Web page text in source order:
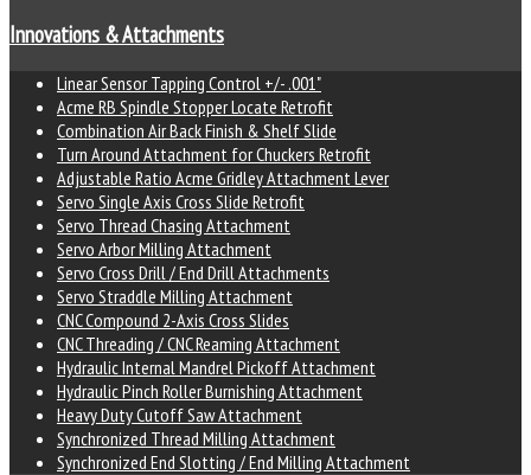
Innovations & Attachments
Linear Sensor Tapping Control +/- .001"
Acme RB Spindle Stopper Locate Retrofit
Combination Air Back Finish & Shelf Slide
Turn Around Attachment for Chuckers Retrofit
Adjustable Ratio Acme Gridley Attachment Lever
Servo Single Axis Cross Slide Retrofit
Servo Thread Chasing Attachment
Servo Arbor Milling Attachment
Servo Cross Drill / End Drill Attachments
Servo Straddle Milling Attachment
CNC Compound 2-Axis Cross Slides
CNC Threading / CNC Reaming Attachment
Hydraulic Internal Mandrel Pickoff Attachment
Hydraulic Pinch Roller Burnishing Attachment
Heavy Duty Cutoff Saw Attachment
Synchronized Thread Milling Attachment
Synchronized End Slotting / End Milling Attachment